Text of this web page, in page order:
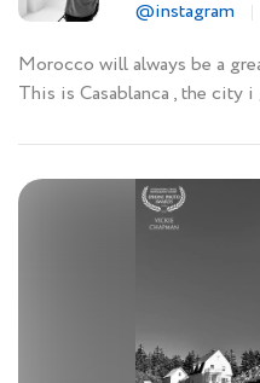
@instagram
Morocco will always be a
This is Casablanca , the city i